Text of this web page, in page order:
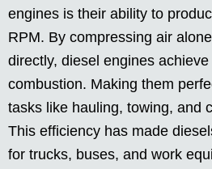
engines is their ability to
RPM. By compressing air
directly, diesel engines achieve
combustion. Making them
tasks like hauling, towing, and
This efficiency has made
for trucks, buses, and work